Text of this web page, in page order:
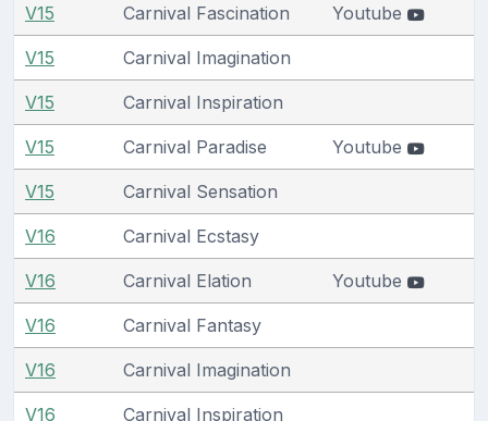
V15 Carnival Fascination Youtube
V15 Carnival Imagination
V15 Carnival Inspiration
V15 Carnival Paradise Youtube
V15 Carnival Sensation
V16 Carnival Ecstasy
V16 Carnival Elation Youtube
V16 Carnival Fantasy
V16 Carnival Imagination
V16 Carnival Inspiration